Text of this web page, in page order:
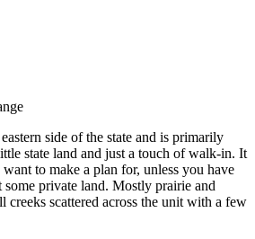
side of the state and is primarily
state land and just a touch of walk-in. It
to make a plan for, unless you have
some private land. Mostly prairie and
creeks scattered across the unit with a few